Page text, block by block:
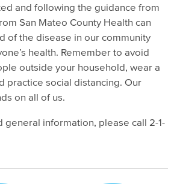
Tick Testing
and following the guidance from
San Mateo County Health can
of the disease in our community
health. Remember to avoid
outside your household, wear a
practice social distancing. Our
on all of us.
general information, please call 2-1-